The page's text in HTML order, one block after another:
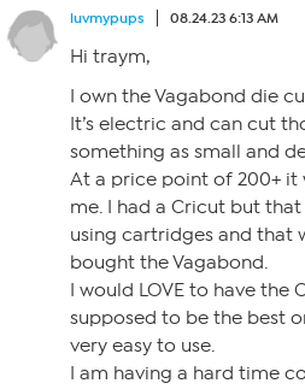
luvmypups 08.24.23 6:13 AM
Hi traym,
I own the Vagabond die
It’s electric and can cut
something as small and
At a price point of 200+ it
me. I had a Cricut but
using cartridges and that
bought the Vagabond.
I would LOVE to have the
supposed to be the best
very easy to use.
I am having a hard time